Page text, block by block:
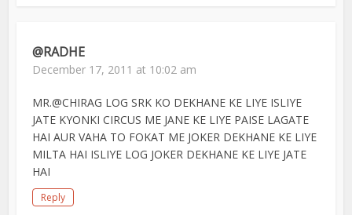
@RADHE
December 17, 2011 at 10:02 am
MR.@CHIRAG LOG SRK KO DEKHANE KE LIYE ISLIYE
JATE KYONKI CIRCUS ME JANE KE LIYE PAISE LAGATE
HAI AUR VAHA TO FOKAT ME JOKER DEKHANE KE LIYE
MILTA HAI ISLIYE LOG JOKER DEKHANE KE LIYE JATE
HAI
Reply